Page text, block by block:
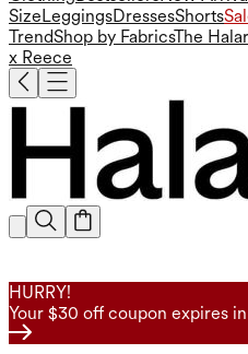
SizeLeggingsDressesShorts
TrendShop by FabricsThe
x Reece
HURRY!
Your $30 off coupon expires in